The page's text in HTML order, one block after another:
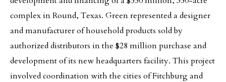
complex in Round, Texas. Green represented a designer
and manufacturer of household products sold by
authorized distributors in the $28 million purchase and
development of its new headquarters facility. This project
involved coordination with the cities of Fitchburg and